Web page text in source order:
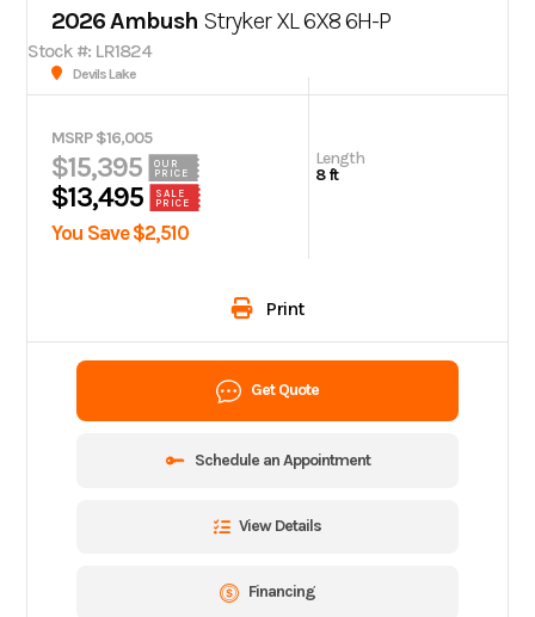
2026 Ambush Stryker XL 6X8 6H-P
Stock #: LR1824
Devils Lake
MSRP $16,005
$15,395
OUR
PRICE
$13,495
SALE
PRICE
You Save $2,510
Length
8 ft
Print
Get Quote
Schedule an Appointment
View Details
Financing